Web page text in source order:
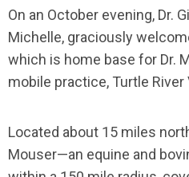
On an October evening, Dr.
Michelle, graciously
which is home base for Dr.
mobile practice, Turtle River
Located about 15 miles
Mouser—an equine and